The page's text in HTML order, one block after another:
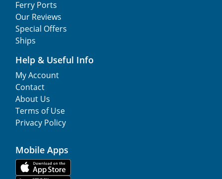
Ferry Ports
Our Reviews
Special Offers
Ships
Help & Useful Info
My Account
Contact
About Us
Terms of Use
Privacy Policy
Mobile Apps